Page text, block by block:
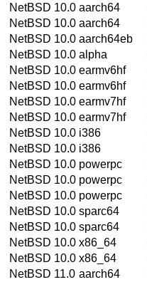
NetBSD 10.0 aarch64
NetBSD 10.0 aarch64
NetBSD 10.0 aarch64eb
NetBSD 10.0 alpha
NetBSD 10.0 earmv6hf
NetBSD 10.0 earmv6hf
NetBSD 10.0 earmv7hf
NetBSD 10.0 earmv7hf
NetBSD 10.0 i386
NetBSD 10.0 i386
NetBSD 10.0 powerpc
NetBSD 10.0 powerpc
NetBSD 10.0 powerpc
NetBSD 10.0 sparc64
NetBSD 10.0 sparc64
NetBSD 10.0 x86_64
NetBSD 10.0 x86_64
NetBSD 11.0 aarch64